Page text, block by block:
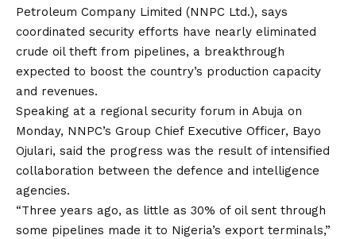
Petroleum Company Limited (NNPC Ltd.), says
coordinated security efforts have nearly eliminated
crude oil theft from pipelines, a breakthrough
expected to boost the country’s production capacity
and revenues.
Speaking at a regional security forum in Abuja on
Monday, NNPC’s Group Chief Executive Officer, Bayo
Ojulari, said the progress was the result of intensified
collaboration between the defence and intelligence
agencies.
“Three years ago, as little as 30% of oil sent through
some pipelines made it to Nigeria’s export terminals,”